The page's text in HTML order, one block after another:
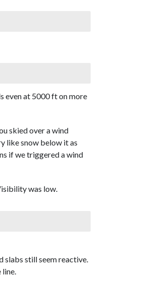
even at 5000 ft on more
skied over a wind
like snow below it as
if we triggered a wind
was low.
slabs still seem reactive.
line.